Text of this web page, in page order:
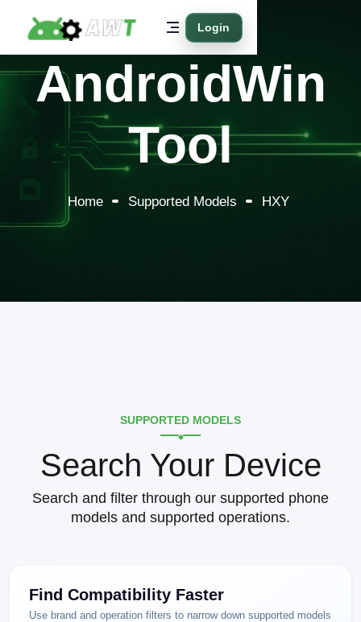
Login
AndroidWin
Tool
Home Supported Models HXY
SUPPORTED MODELS
Search Your Device
Search and filter through our supported phone
models and supported operations.
Find Compatibility Faster
Use brand and operation filters to narrow down supported models